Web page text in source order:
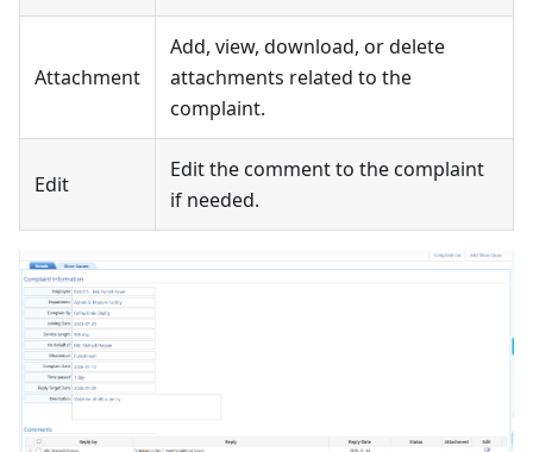
Attachment
Add, view, download, or delete
attachments related to the
complaint.
Edit
Edit the comment to the complaint
if needed.